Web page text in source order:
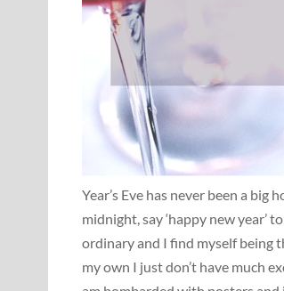
Year’s Eve has never been a
midnight, say ‘happy new year’
ordinary and I find myself being
my own I just don’t have much